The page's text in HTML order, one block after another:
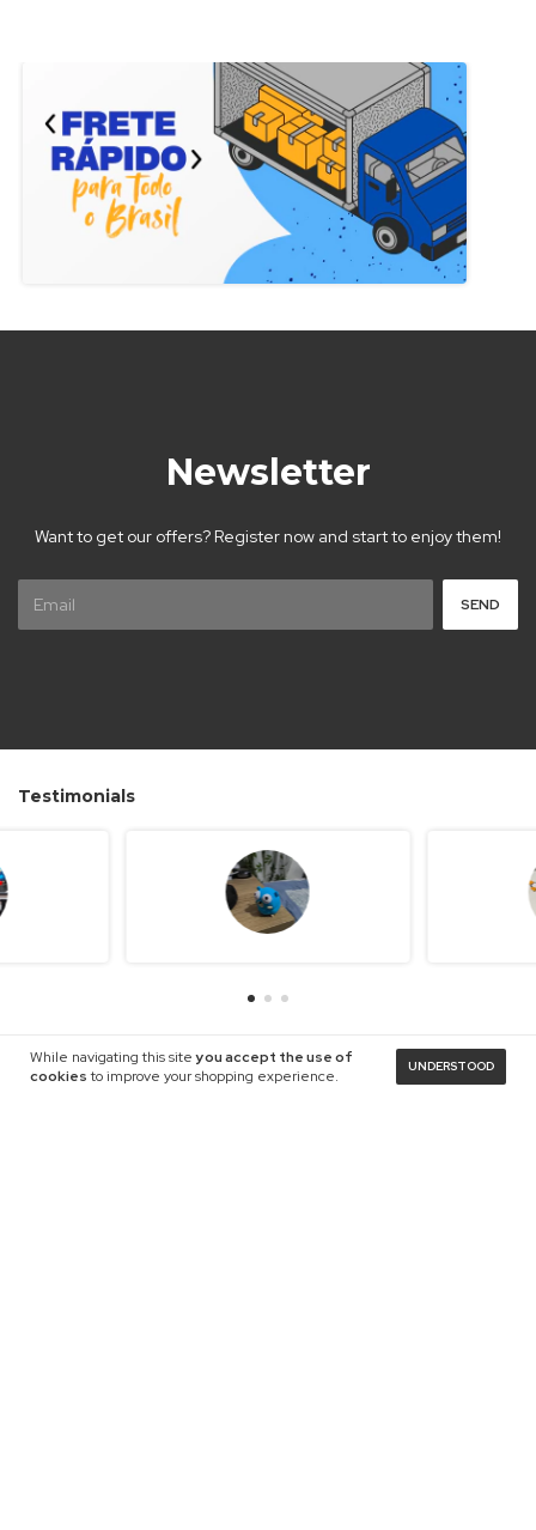
While navigating this siteyou accept the use of
cookiesto improve your shopping experience.
UNDERSTOOD
Newsletter
Want to get our offers? Register now and start to enjoy them!
Testimonials